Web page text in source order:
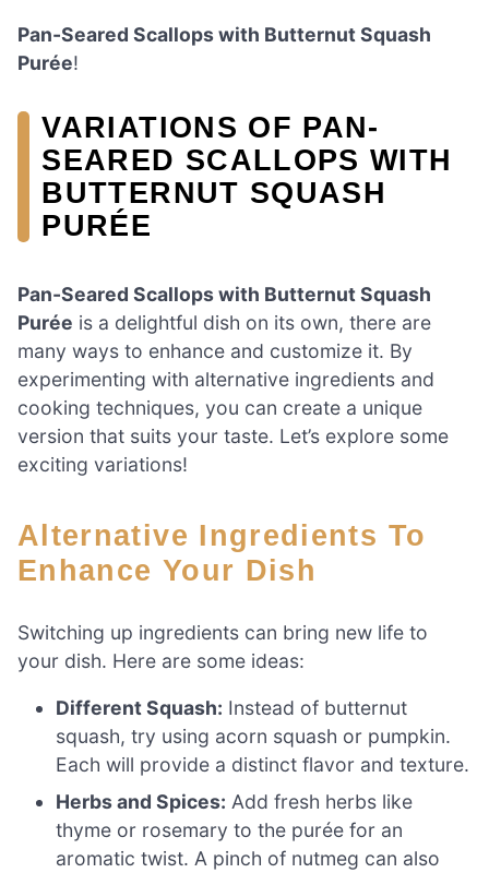
Pan-Seared Scallops with Butternut Squash
Purée!
VARIATIONS OF PAN-
SEARED SCALLOPS WITH
BUTTERNUT SQUASH
PURÉE
Pan-Seared Scallops with Butternut Squash
Purée is a delightful dish on its own, there are
many ways to enhance and customize it. By
experimenting with alternative ingredients and
cooking techniques, you can create a unique
version that suits your taste. Let’s explore some
exciting variations!
Alternative Ingredients To
Enhance Your Dish
Switching up ingredients can bring new life to
your dish. Here are some ideas:
Different Squash: Instead of butternut
squash, try using acorn squash or pumpkin.
Each will provide a distinct flavor and texture.
Herbs and Spices: Add fresh herbs like
thyme or rosemary to the purée for an
aromatic twist. A pinch of nutmeg can also